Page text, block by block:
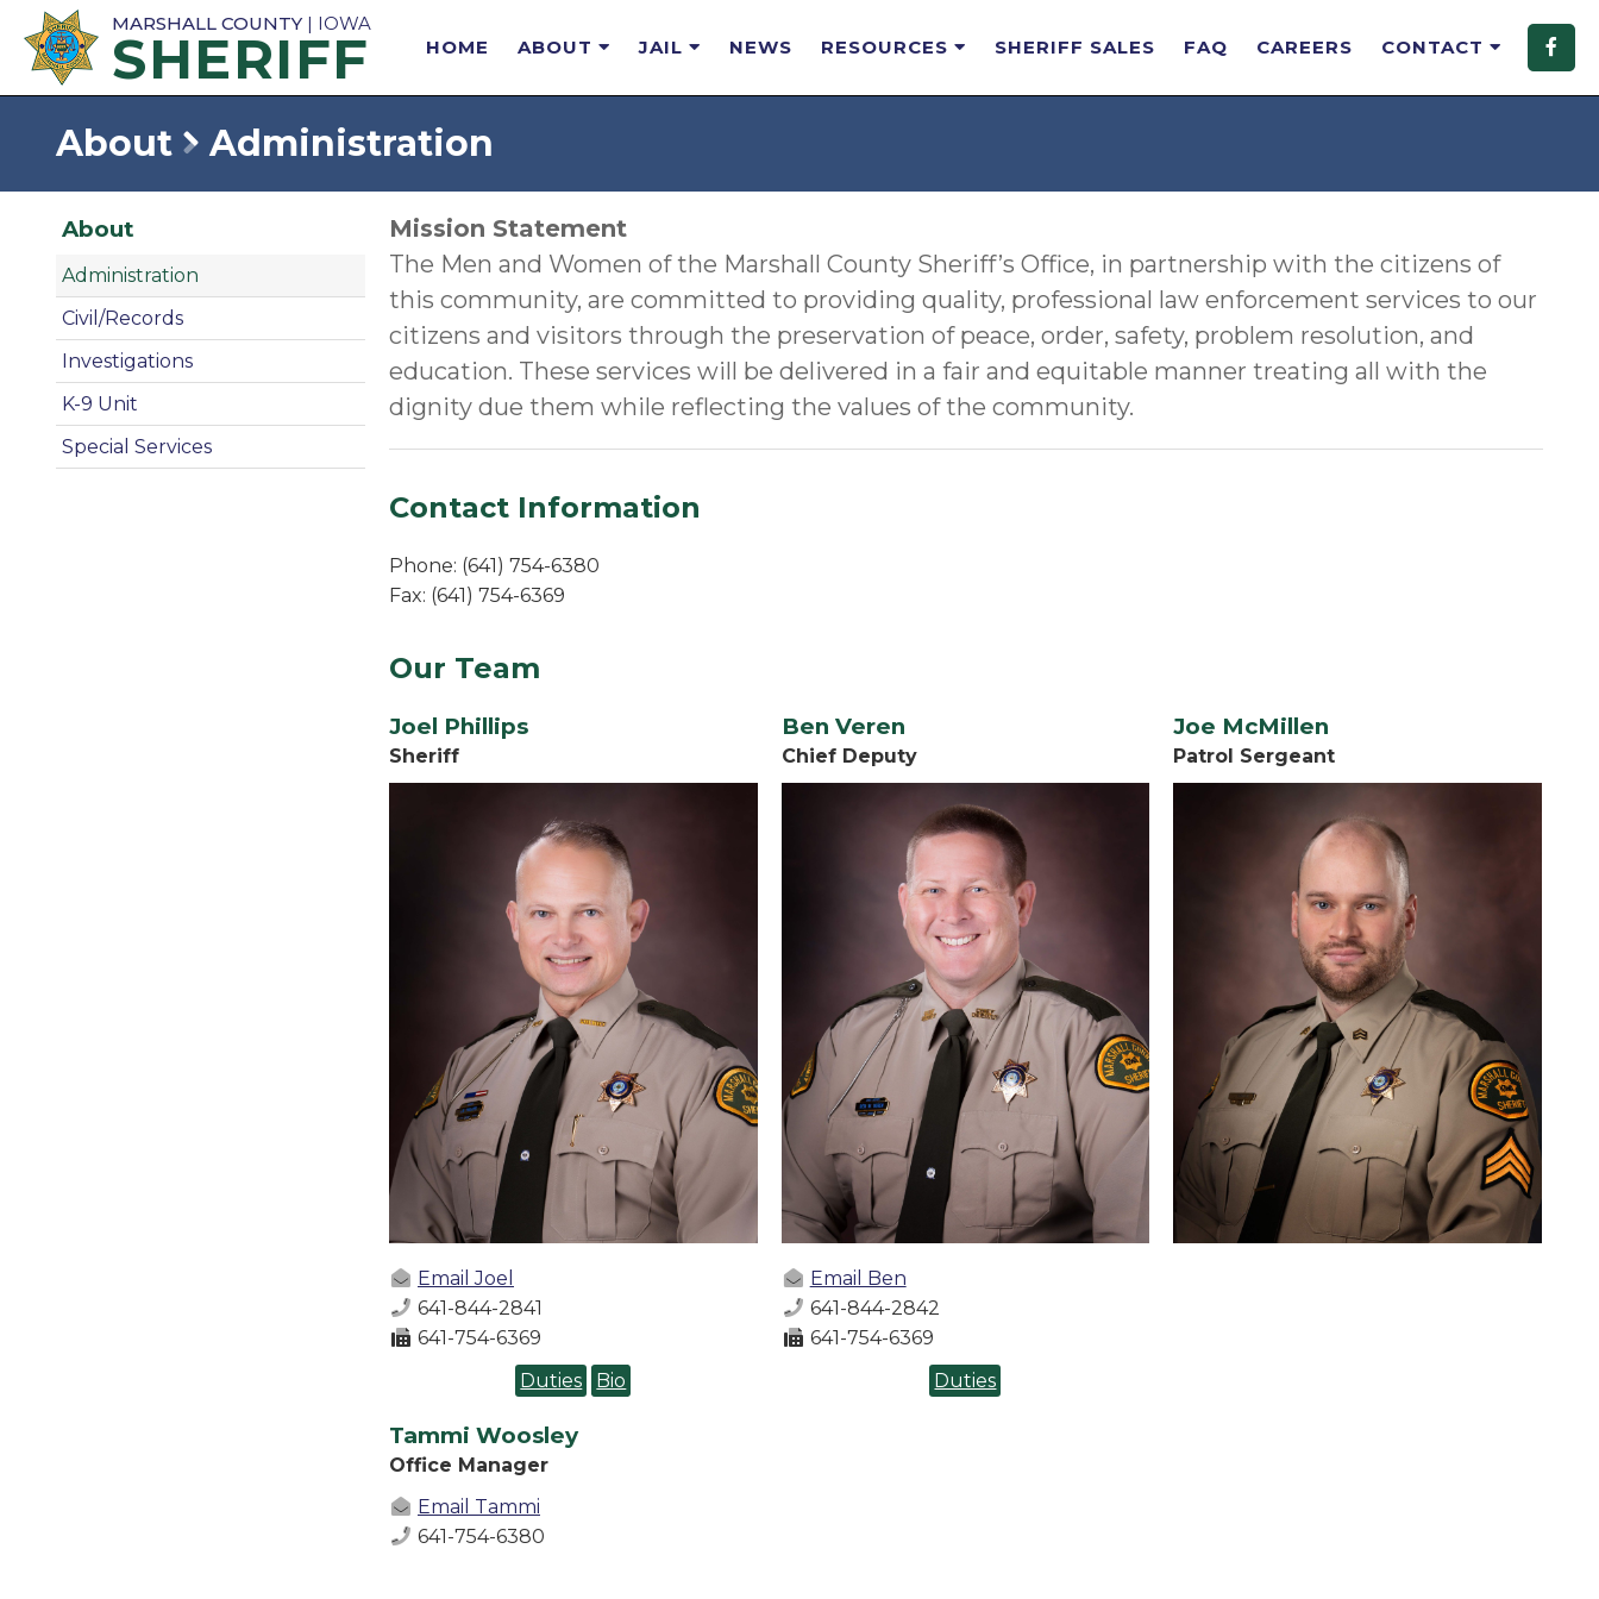
MARSHALL COUNTY | IOWA
SHERIFF HOME ABOUT JAIL NEWS RESOURCES SHERIFF SALES FAQ CAREERS CONTACT
About Administration
About
Administration
Civil/Records
Investigations
K-9 Unit
Special Services
Mission Statement
The Men and Women of the Marshall County Sheriff’s Office, in partnership with the citizens of
this community, are committed to providing quality, professional law enforcement services to our
citizens and visitors through the preservation of peace, order, safety, problem resolution, and
education. These services will be delivered in a fair and equitable manner treating all with the
dignity due them while reflecting the values of the community.
Contact Information
Phone: (641) 754-6380
Fax: (641) 754-6369
Our Team
Joel Phillips
Sheriff
Email Joel
641-844-2841
641-754-6369
Duties
Bio
Ben Veren
Chief Deputy
Email Ben
641-844-2842
641-754-6369
Duties
Joe McMillen
Patrol Sergeant
Tammi Woosley
Office Manager
Email Tammi
641-754-6380